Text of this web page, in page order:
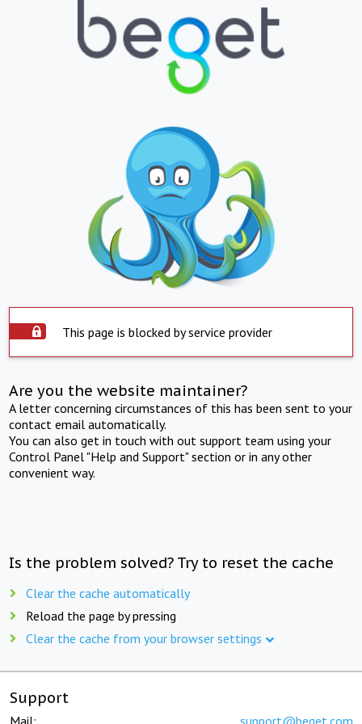
This page is blocked by service provider
Are you the website maintainer?
A letter concerning circumstances of this has been sent to your
contact email automatically.
You can also get in touch with out support team using your
Control Panel "Help and Support" section or in any other
convenient way.
Is the problem solved? Try to reset the cache
Clear the cache automatically
Reload the page by pressing
Clear the cache from your browser settings
Support
Mail: support@beget.com